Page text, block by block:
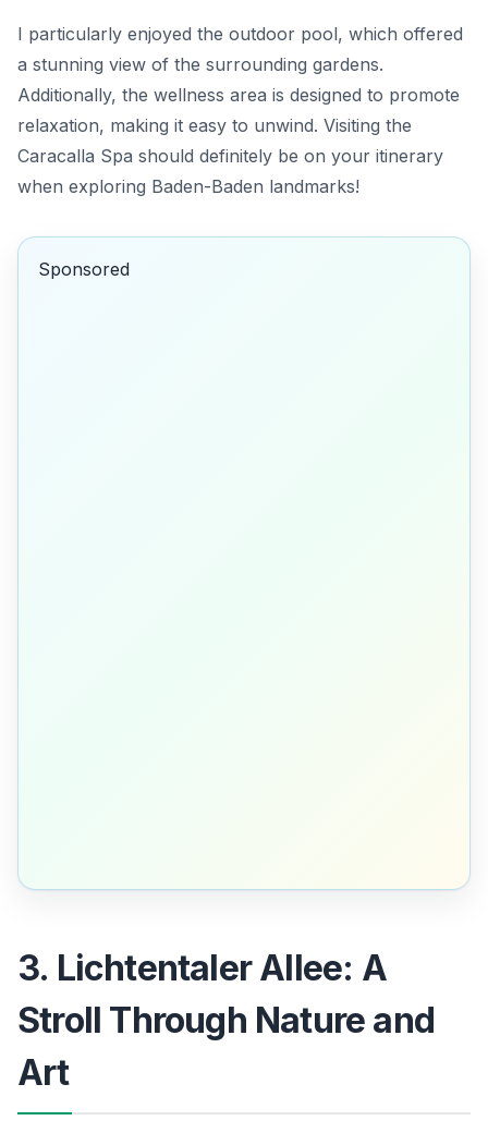
I particularly enjoyed the outdoor pool, which offered
a stunning view of the surrounding gardens.
Additionally, the wellness area is designed to promote
relaxation, making it easy to unwind. Visiting the
Caracalla Spa should definitely be on your itinerary
when exploring Baden-Baden landmarks!
Sponsored
3. Lichtentaler Allee: A
Stroll Through Nature and
Art